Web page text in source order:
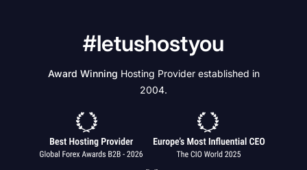
#letushostyou
Award Winning Hosting Provider established in
2004.